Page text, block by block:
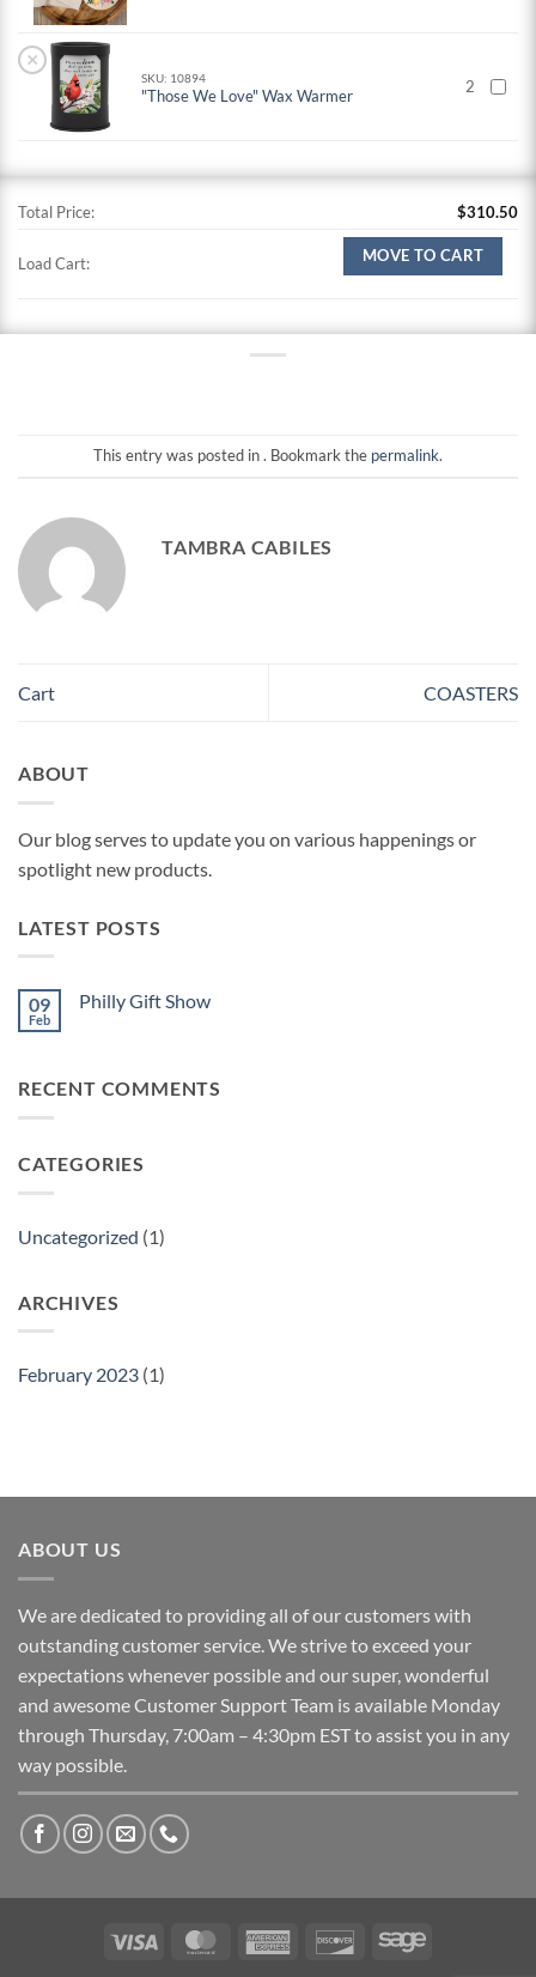
×
SKU: 10894
"Those We Love" Wax Warmer 2
Total Price: $310.50
Load Cart: MOVE TO CART
This entry was posted in . Bookmark the permalink.
TAMBRA CABILES
Cart COASTERS
ABOUT
Our blog serves to update you on various happenings or
spotlight new products.
LATEST POSTS
09
Feb
Philly Gift Show
Gift
RECENT COMMENTS
CATEGORIES
Uncategorized (1)
ARCHIVES
February 2023 (1)
ABOUT US
We are dedicated to providing all of our customers with
outstanding customer service. We strive to exceed your
expectations whenever possible and our super, wonderful
and awesome Customer Support Team is available Monday
through Thursday, 7:00am – 4:30pm EST to assist you in any
way possible.
Visa MasterCardAmerican
DiscoverSage